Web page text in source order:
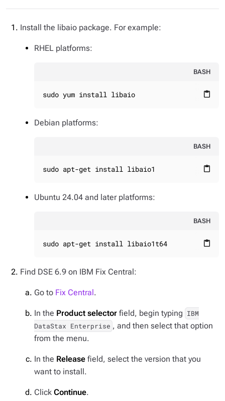
Install the libaio package. For example:
RHEL platforms:
BASH
content_paste
sudo yum install libaio
Debian platforms:
BASH
content_paste
sudo apt-get install libaio1
Ubuntu 24.04 and later platforms:
BASH
content_paste
sudo apt-get install libaio1t64
Find DSE 6.9 on IBM Fix Central:
Go to Fix Central.
In the Product selector field, begin typing IBM
DataStax Enterprise , and then select that option
from the menu.
In the Release field, select the version that you
want to install.
Click Continue.